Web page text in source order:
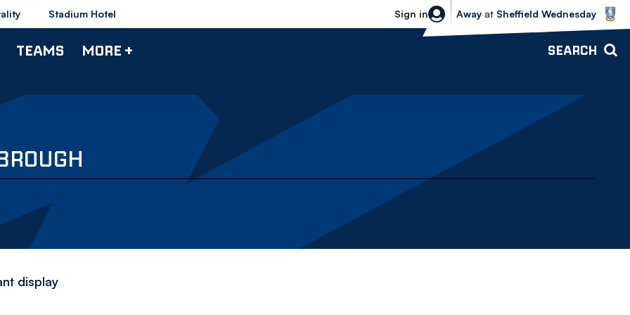
Stadium Hotel Sign in
Sheffield Wednesday vs Bolton
Away at Sheffield Wednesday
TEAMS MORE + SEARCH
display